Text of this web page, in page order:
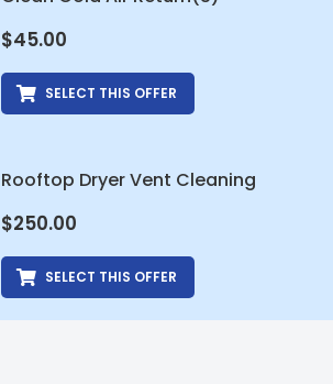
$45.00
SELECT THIS OFFER
Rooftop Dryer Vent Cleaning
$250.00
SELECT THIS OFFER